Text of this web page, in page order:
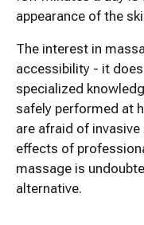
appearance of the
The interest in
accessibility - it
specialized
safely performed at
are afraid of
effects of
massage is
alternative.